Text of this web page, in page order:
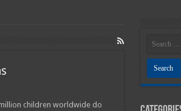
children worldwide do